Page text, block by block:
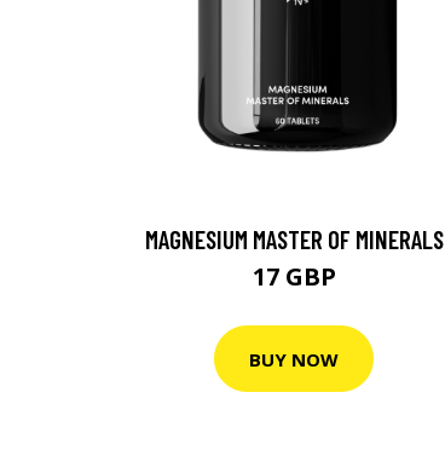
MAGNESIUM MASTER OF MINERALS
17 GBP
BUY NOW